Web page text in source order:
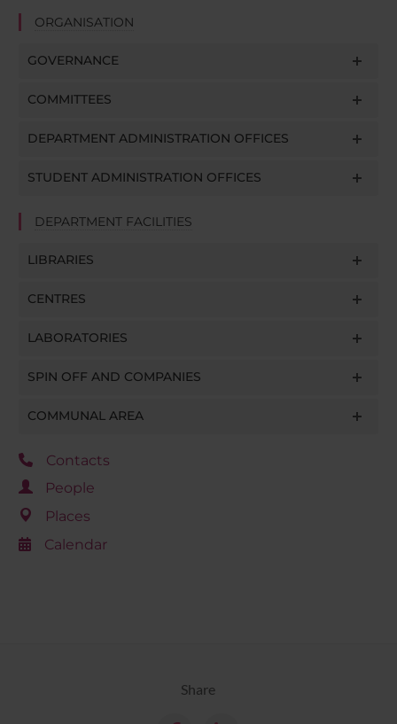
ORGANISATION
GOVERNANCE
COMMITTEES
DEPARTMENT ADMINISTRATION OFFICES
STUDENT ADMINISTRATION OFFICES
DEPARTMENT FACILITIES
LIBRARIES
CENTRES
LABORATORIES
SPIN OFF AND COMPANIES
COMMUNAL AREA
Contacts
People
Places
Calendar
Share